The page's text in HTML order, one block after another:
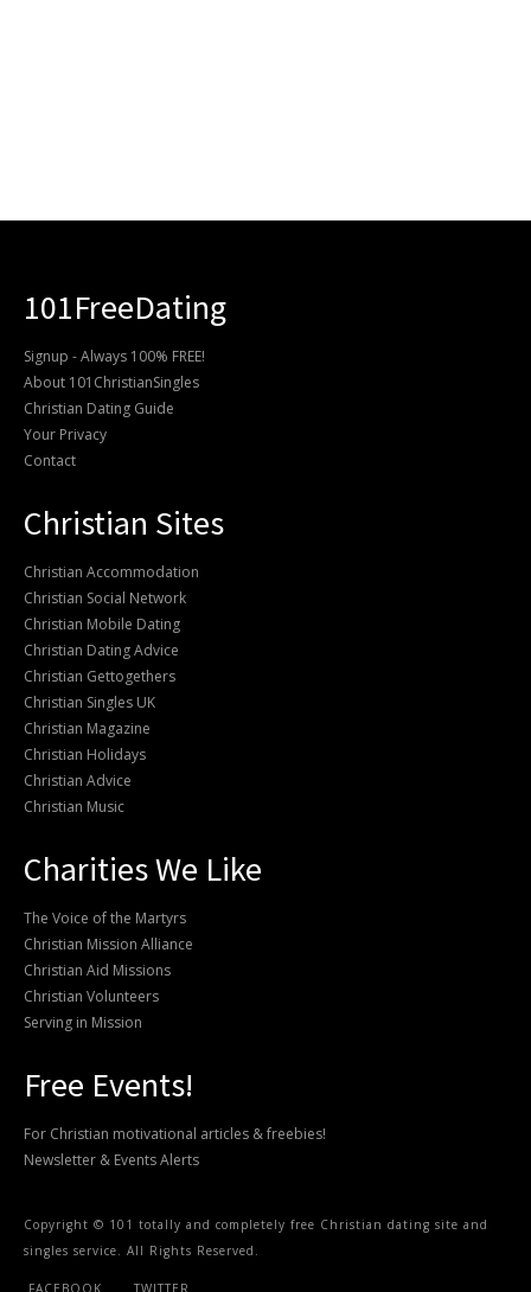
101FreeDating
Signup - Always 100% FREE!
About 101ChristianSingles
Christian Dating Guide
Your Privacy
Contact
Christian Sites
Christian Accommodation
Christian Social Network
Christian Mobile Dating
Christian Dating Advice
Christian Gettogethers
Christian Singles UK
Christian Magazine
Christian Holidays
Christian Advice
Christian Music
Charities We Like
The Voice of the Martyrs
Christian Mission Alliance
Christian Aid Missions
Christian Volunteers
Serving in Mission
Free Events!
For Christian motivational articles & freebies!
Newsletter & Events Alerts
Copyright © 101 totally and completely free Christian dating site and
singles service. All Rights Reserved.